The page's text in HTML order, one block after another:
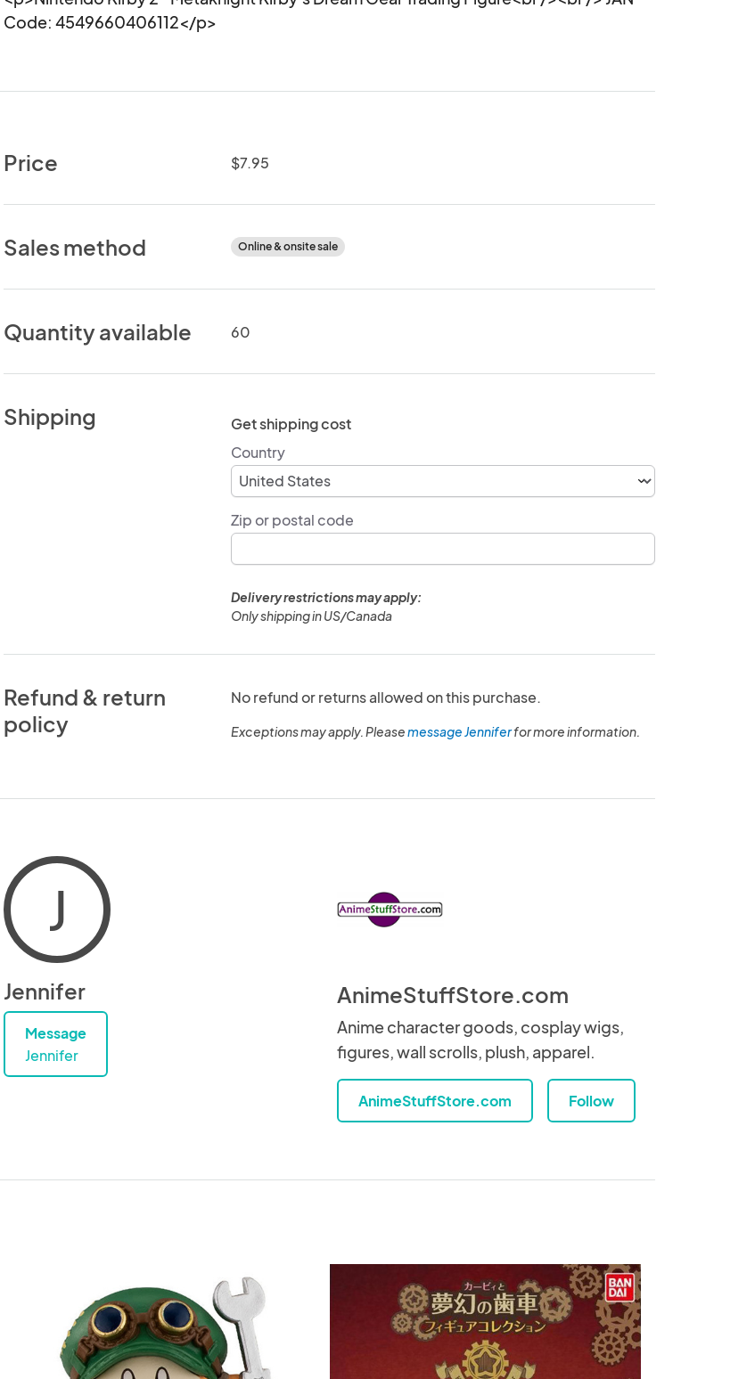
Code: 4549660406112</p>
Price $7.95
Sales method Online & onsite sale
Quantity available 60
Shipping
Get shipping cost
Country
Zip or postal code
Delivery restrictions may apply:
Only shipping in US/Canada
Refund & return
policy
No refund or returns allowed on this purchase.
Exceptions may apply. Pleasemessage Jenniferfor more information.
J
Jennifer
Message
Jennifer
AnimeStuffStore.com
Anime character goods, cosplay wigs,
figures, wall scrolls, plush, apparel.
AnimeStuffStore.com Follow